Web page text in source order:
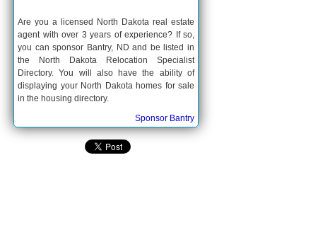
Are you a licensed North Dakota real estate
agent with over 3 years of experience? If so,
you can sponsor Bantry, ND and be listed in
the North Dakota Relocation Specialist
Directory. You will also have the ability of
displaying your North Dakota homes for sale
in the housing directory.
Sponsor Bantry